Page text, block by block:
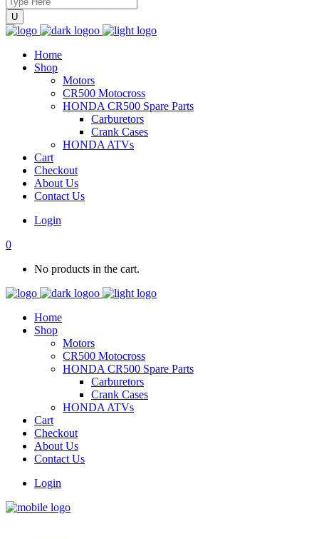
Home
Shop
Motors
CR500 Motocross
HONDA CR500 Spare Parts
Carburetors
Crank Cases
HONDA ATVs
Cart
Checkout
About Us
Contact Us
Login
0
No products in the cart.
Home
Shop
Motors
CR500 Motocross
HONDA CR500 Spare Parts
Carburetors
Crank Cases
HONDA ATVs
Cart
Checkout
About Us
Contact Us
Login